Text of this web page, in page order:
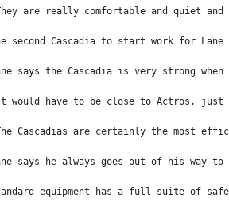
are really comfortable and quiet
second Cascadia to start work for Lane
says the Cascadia is very strong
would have to be close to Actros, just
Cascadias are certainly the most
says he always goes out of his way
equipment has a full suite of